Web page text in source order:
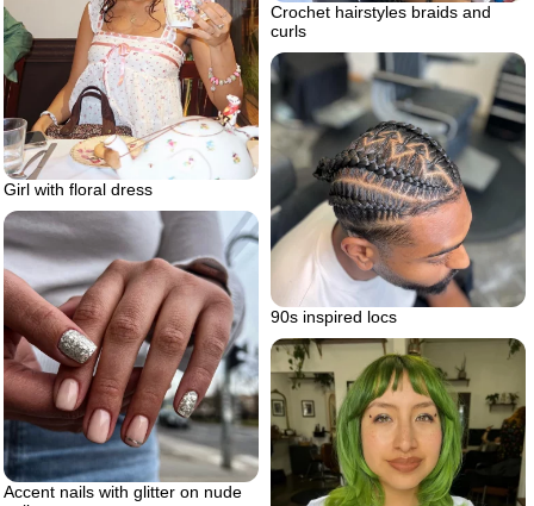
Crochet hairstyles braids and
curls
Girl with floral dress
90s inspired locs
Accent nails with glitter on nude